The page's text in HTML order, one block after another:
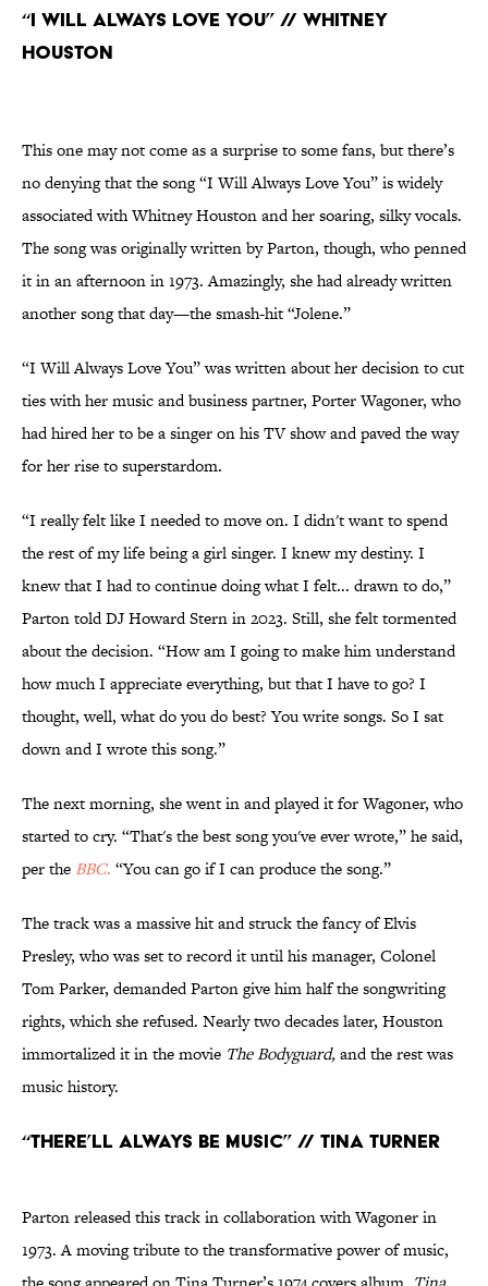
“I Will Always Love You” // Whitney
Houston
This one may not come as a surprise to some fans, but there’s
no denying that the song “I Will Always Love You” is widely
associated with Whitney Houston and her soaring, silky vocals.
The song was originally written by Parton, though, who penned
it in an afternoon in 1973. Amazingly, she had already written
another song that day—the smash-hit “Jolene.”
“I Will Always Love You” was written about her decision to cut
ties with her music and business partner, Porter Wagoner, who
had hired her to be a singer on his TV show and paved the way
for her rise to superstardom.
“I really felt like I needed to move on. I didn't want to spend
the rest of my life being a girl singer. I knew my destiny. I
knew that I had to continue doing what I felt... drawn to do,”
Parton told DJ Howard Stern in 2023. Still, she felt tormented
about the decision. “How am I going to make him understand
how much I appreciate everything, but that I have to go? I
thought, well, what do you do best? You write songs. So I sat
down and I wrote this song.”
The next morning, she went in and played it for Wagoner, who
started to cry. “That's the best song you've ever wrote,” he said,
per the BBC. “You can go if I can produce the song.”
The track was a massive hit and struck the fancy of Elvis
Presley, who was set to record it until his manager, Colonel
Tom Parker, demanded Parton give him half the songwriting
rights, which she refused. Nearly two decades later, Houston
immortalized it in the movie The Bodyguard,and the rest was
music history.
“There’ll Always Be Music” // Tina Turner
Parton released this track in collaboration with Wagoner in
1973. A moving tribute to the transformative power of music,